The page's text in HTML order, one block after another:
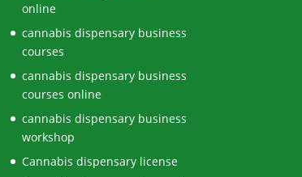
online
cannabis dispensary business
courses
cannabis dispensary business
courses online
cannabis dispensary business
workshop
Cannabis dispensary license